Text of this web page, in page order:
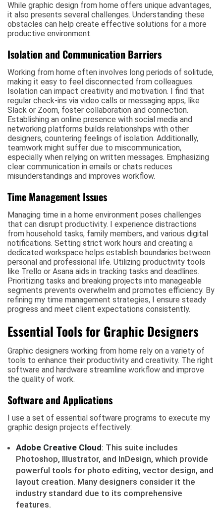
While graphic design from home offers unique advantages,
it also presents several challenges. Understanding these
obstacles can help create effective solutions for a more
productive environment.
Isolation and Communication Barriers
Working from home often involves long periods of solitude,
making it easy to feel disconnected from colleagues.
Isolation can impact creativity and motivation. I find that
regular check-ins via video calls or messaging apps, like
Slack or Zoom, foster collaboration and connection.
Establishing an online presence with social media and
networking platforms builds relationships with other
designers, countering feelings of isolation. Additionally,
teamwork might suffer due to miscommunication,
especially when relying on written messages. Emphasizing
clear communication in emails or chats reduces
misunderstandings and improves workflow.
Time Management Issues
Managing time in a home environment poses challenges
that can disrupt productivity. I experience distractions
from household tasks, family members, and various digital
notifications. Setting strict work hours and creating a
dedicated workspace helps establish boundaries between
personal and professional life. Utilizing productivity tools
like Trello or Asana aids in tracking tasks and deadlines.
Prioritizing tasks and breaking projects into manageable
segments prevents overwhelm and promotes efficiency. By
refining my time management strategies, I ensure steady
progress and meet client expectations consistently.
Essential Tools for Graphic Designers
Graphic designers working from home rely on a variety of
tools to enhance their productivity and creativity. The right
software and hardware streamline workflow and improve
the quality of work.
Software and Applications
I use a set of essential software programs to execute my
graphic design projects effectively:
Adobe Creative Cloud: This suite includes
Photoshop, Illustrator, and InDesign, which provide
powerful tools for photo editing, vector design, and
layout creation. Many designers consider it the
industry standard due to its comprehensive
features.